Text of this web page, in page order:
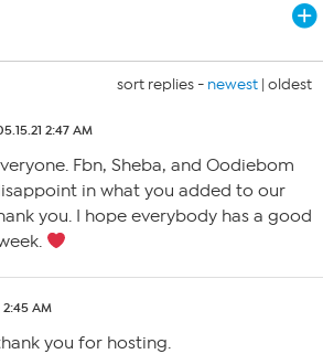
sort replies - newest | oldest
2:47 AM
Fbn, Sheba, and Oodiebom
in what you added to our
you. I hope everybody has a good
2:45 AM
you for hosting.